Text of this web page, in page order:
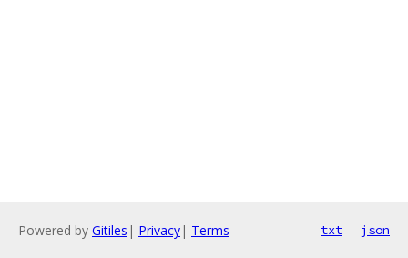
Powered by Gitiles | Privacy| Terms txt json